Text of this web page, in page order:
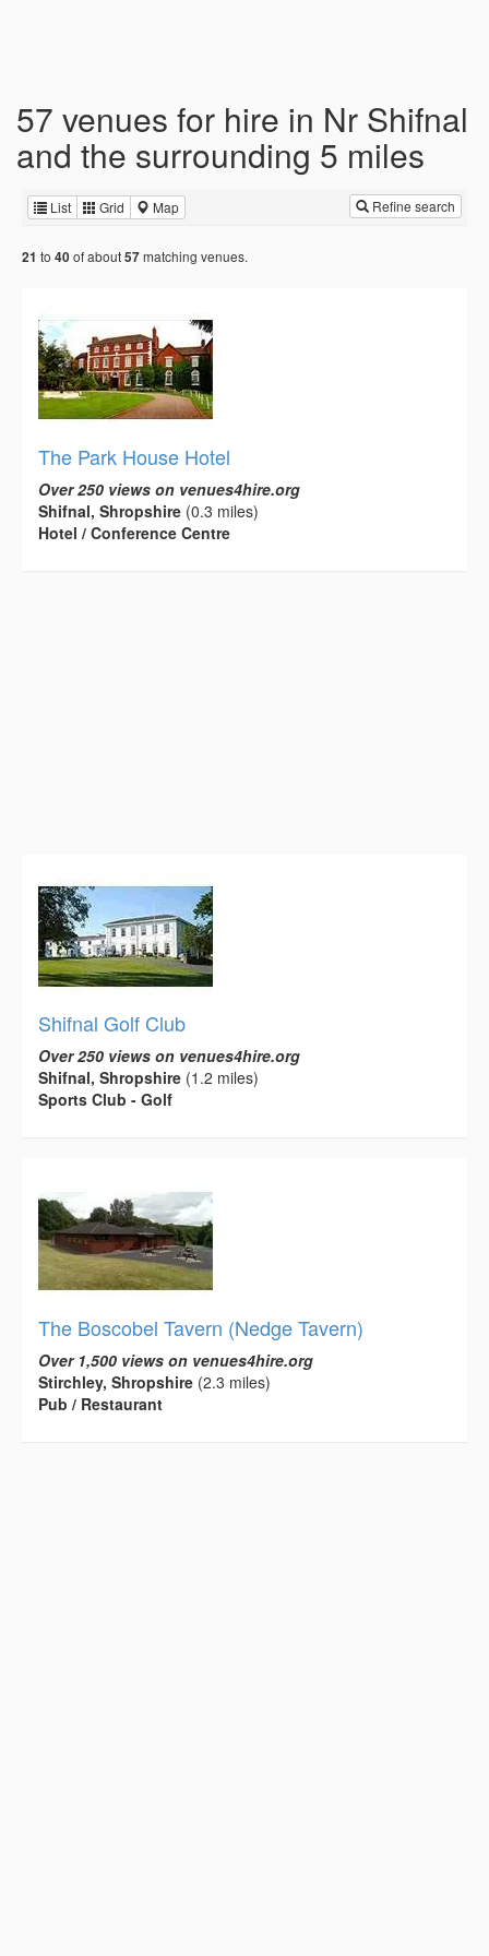
57 venues for hire in Nr Shifnal
and the surrounding 5 miles
List Grid Map Refine search
21 to 40of about57matching venues.
The Park House Hotel
Over 250 views on venues4hire.org
Shifnal, Shropshire (0.3 miles)
Hotel / Conference Centre
Shifnal Golf Club
Over 250 views on venues4hire.org
Shifnal, Shropshire (1.2 miles)
Sports Club - Golf
The Boscobel Tavern (Nedge Tavern)
Over 1,500 views on venues4hire.org
Stirchley, Shropshire (2.3 miles)
Pub / Restaurant